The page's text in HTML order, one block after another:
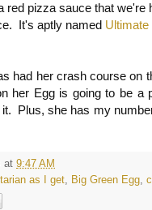
red pizza sauce that we're
It's aptly named
had her crash course on
her Egg is going to be
Plus, she has my
at 9:47 AM
as I get, Big Green Egg,